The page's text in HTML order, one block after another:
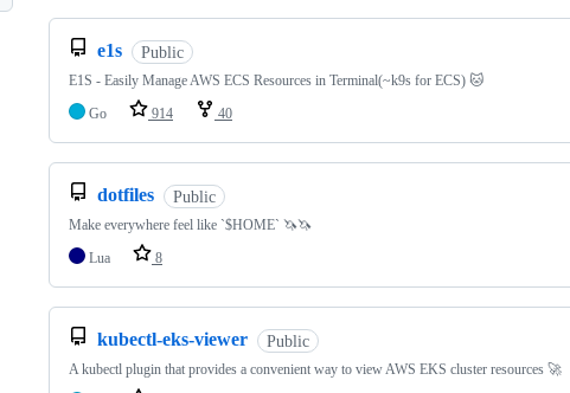
e1s Public
E1S - Easily Manage AWS ECS Resources in Terminal(~k9s for ECS) 🐱
Go
914 40
dotfiles Public
Make everywhere feel like `$HOME` 🦄🦄
Lua
8
kubectl-eks-viewer Public
A kubectl plugin that provides a convenient way to view AWS EKS cluster resources 🚀